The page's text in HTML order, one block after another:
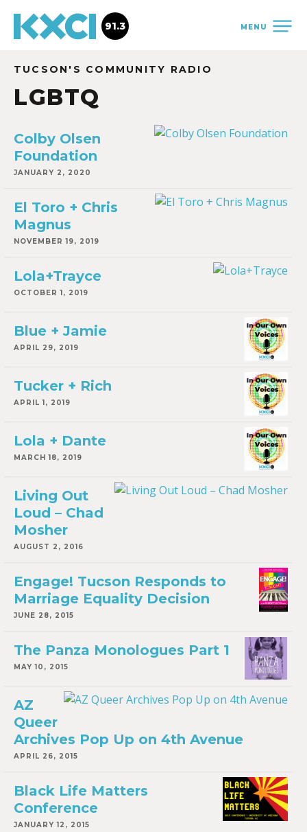
MENU
91.3
TUCSON'S COMMUNITY RADIO
LGBTQ
Colby Olsen
Foundation
JANUARY 2, 2020
El Toro + Chris
Magnus
NOVEMBER 19, 2019
Lola+Trayce
OCTOBER 1, 2019
Blue + Jamie
APRIL 29, 2019
Tucker + Rich
APRIL 1, 2019
Lola + Dante
MARCH 18, 2019
Living Out
Loud – Chad
Mosher
AUGUST 2, 2016
Engage! Tucson Responds to
Marriage Equality Decision
JUNE 28, 2015
The Panza Monologues Part 1
MAY 10, 2015
AZ
Queer
Archives Pop Up on 4th Avenue
APRIL 26, 2015
Black Life Matters
Conference
JANUARY 12, 2015